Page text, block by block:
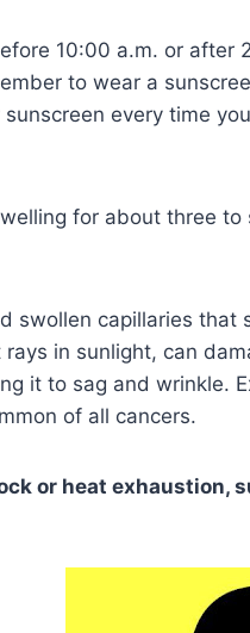
10:00 a.m. or after
to wear a
every time
for about three to
swollen capillaries that
in sunlight, can
it to sag and wrinkle.
of all cancers.
or heat exhaustion,